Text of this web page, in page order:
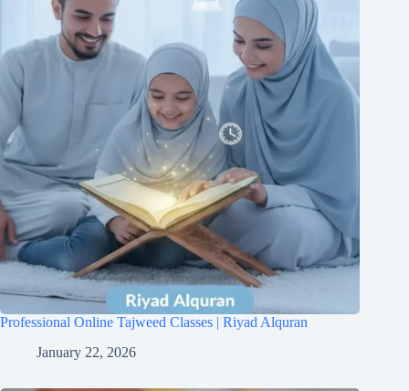
Professional Online Tajweed Classes | Riyad Alquran
January 22, 2026